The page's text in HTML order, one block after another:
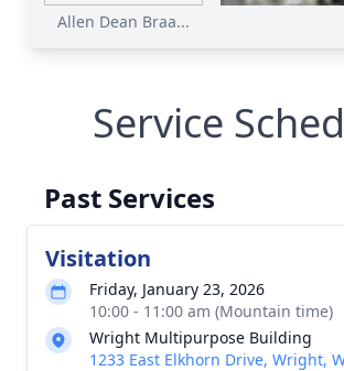
Allen Dean Braa...
Service
Past Services
Visitation
Friday, January 23, 2026
10:00 - 11:00 am (Mountain time)
Wright Multipurpose Building
1233 East Elkhorn Drive, Wright,